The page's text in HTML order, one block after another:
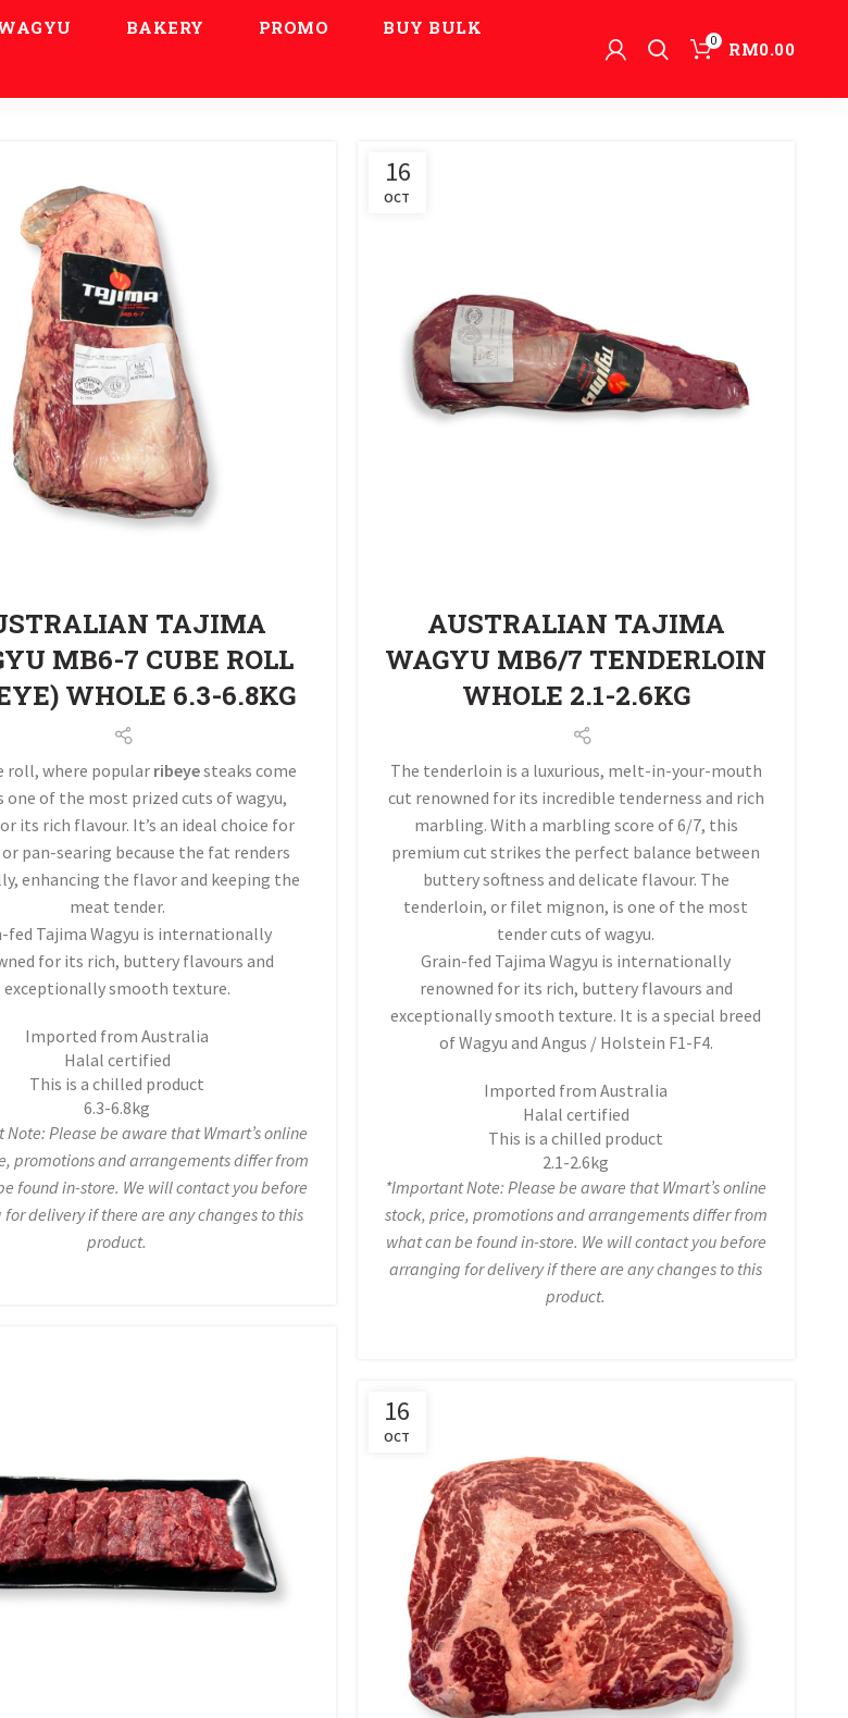
BAKERY PROMO
BUY BULK
0 RM0.00
TAJIMA
MB6-7 CUBE ROLL
WHOLE 6.3-6.8KG
roll, where popularribeyesteaks come
one of the most prized cuts of wagyu,
its rich flavour. It’s an ideal choice for
pan-searing because the fat renders
enhancing the flavor and keeping the
meat tender.
fed Tajima Wagyu is internationally
for its rich, buttery flavours and
exceptionally smooth texture.
Imported from Australia
Halal certified
This is a chilled product
6.3-6.8kg
Please be aware that Wmart’s online
promotions and arrangements differ from
found in-store. We will contact you before
delivery if there are any changes to this
product.
16
OCT
AUSTRALIAN TAJIMA
WAGYU MB6/7 TENDERLOIN
WHOLE 2.1-2.6KG
The tenderloin is a luxurious, melt-in-your-mouth
cut renowned for its incredible tenderness and rich
marbling. With a marbling score of 6/7, this
premium cut strikes the perfect balance between
buttery softness and delicate flavour. The
tenderloin, or filet mignon, is one of the most
tender cuts of wagyu.
Grain-fed Tajima Wagyu is internationally
renowned for its rich, buttery flavours and
exceptionally smooth texture. It is a special breed
of Wagyu and Angus / Holstein F1-F4.
Imported from Australia
Halal certified
This is a chilled product
2.1-2.6kg
*Important Note: Please be aware that Wmart’s online
stock, price, promotions and arrangements differ from
what can be found in-store. We will contact you before
arranging for delivery if there are any changes to this
product.
16
OCT